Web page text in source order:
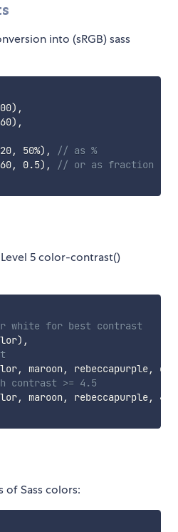
into (sRGB) sass
) ,
) ,
, 50%) ,
// as %
, 0.5) ,
// or as fraction
5 color-contrast()
white for best contrast
) ,
, maroon , rebeccapurple,
>= 4.5
, maroon , rebeccapurple, 4.5
of Sass colors: